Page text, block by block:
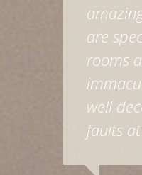
are
rooms
well
faults